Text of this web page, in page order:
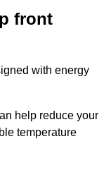
front
with energy
help reduce your
temperature